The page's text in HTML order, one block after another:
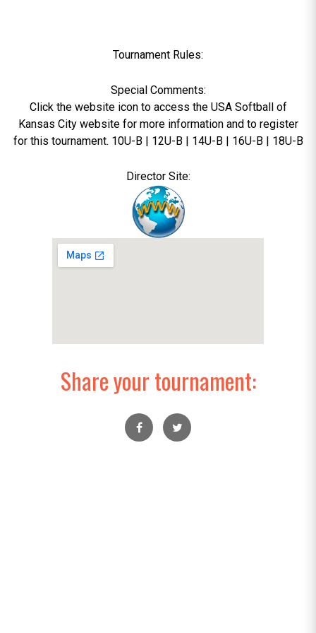
Tournament Rules:
Special Comments:
Click the website icon to access the USA Softball of
Kansas City website for more information and to register
for this tournament. 10U-B | 12U-B | 14U-B | 16U-B | 18U-B
Director Site:
Share your tournament: